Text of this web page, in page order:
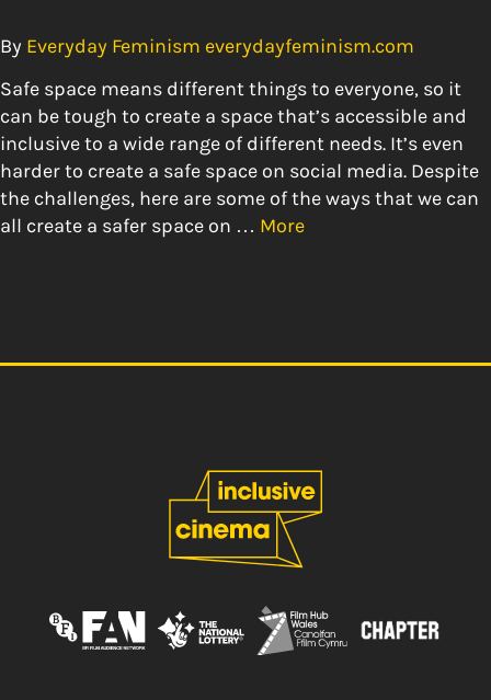
By Everyday Feminism everydayfeminism.com
Safe space means different things to everyone, so it
can be tough to create a space that’s accessible and
inclusive to a wide range of different needs. It’s even
harder to create a safe space on social media. Despite
the challenges, here are some of the ways that we can
all create a safer space on … More